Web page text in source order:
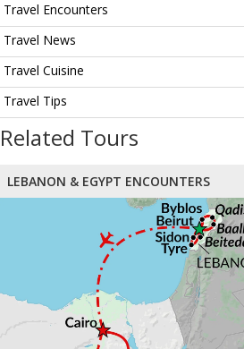
Travel Encounters
Travel News
Travel Cuisine
Travel Tips
Related Tours
LEBANON & EGYPT ENCOUNTERS